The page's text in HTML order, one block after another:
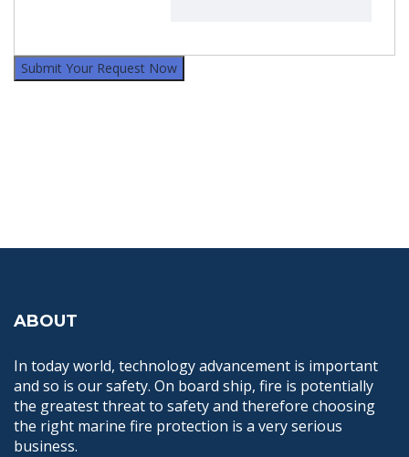
ABOUT
In today world, technology advancement is important
and so is our safety. On board ship, fire is potentially
the greatest threat to safety and therefore choosing
the right marine fire protection is a very serious
business.